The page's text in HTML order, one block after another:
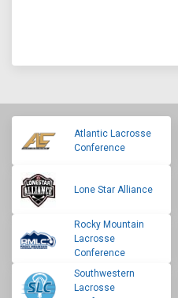
Atlantic Lacrosse
Conference
Lone Star Alliance
Rocky Mountain
Lacrosse
Conference
Southwestern
Lacrosse